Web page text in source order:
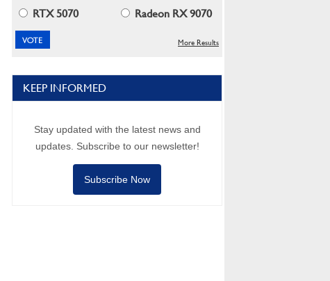
RTX 5070
Radeon RX 9070
More Results
KEEP INFORMED
Stay updated with the latest news and
updates. Subscribe to our newsletter!
Subscribe Now